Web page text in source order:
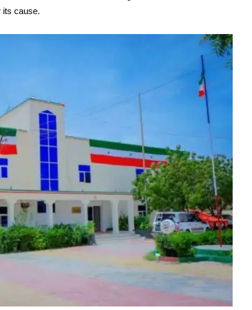
its cause.